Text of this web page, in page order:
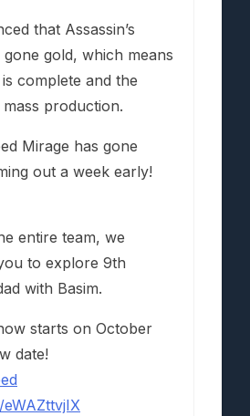
that Assassin’s
gold, which means
complete and the
production.
Mirage has gone
out a week early!
entire team, we
to explore 9th
with Basim.
starts on October
date!